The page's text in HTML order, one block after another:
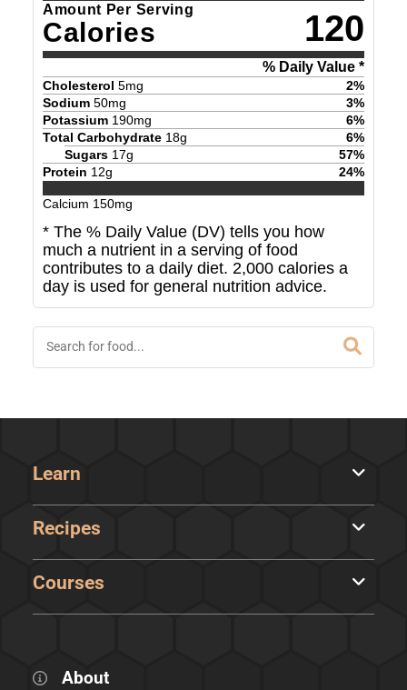
Amount Per Serving
Calories 120
% Daily Value *
Cholesterol 5mg 2%
Sodium 50mg 3%
Potassium 190mg 6%
Total Carbohydrate 18g 6%
Sugars 17g 57%
Protein 12g 24%
Calcium 150mg
* The % Daily Value (DV) tells you how
much a nutrient in a serving of food
contributes to a daily diet. 2,000 calories a
day is used for general nutrition advice.
Learn
Recipes
Courses
About